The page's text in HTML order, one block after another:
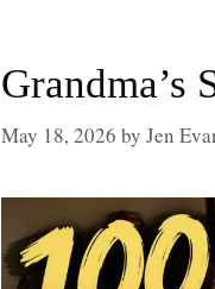
Grandma’s
May 18, 2026 by Jen